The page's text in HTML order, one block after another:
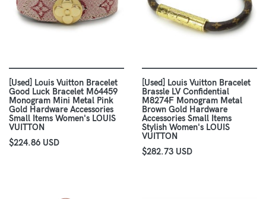
[Used] Louis Vuitton Bracelet
Good Luck Bracelet M64459
Monogram Mini Metal Pink
Gold Hardware Accessories
Small Items Women's LOUIS
VUITTON
$224.86 USD
[Used] Louis Vuitton Bracelet
Brassle LV Confidential
M8274F Monogram Metal
Brown Gold Hardware
Accessories Small Items
Stylish Women's LOUIS
VUITTON
$282.73 USD